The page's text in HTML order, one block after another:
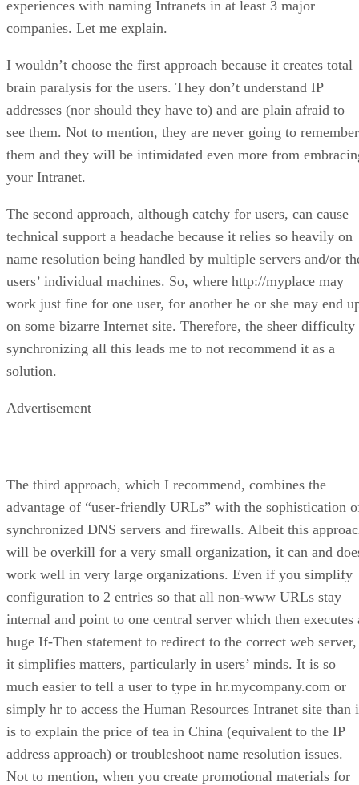
experiences with naming Intranets in at least 3 major
companies. Let me explain.
I wouldn’t choose the first approach because it creates total
brain paralysis for the users. They don’t understand IP
addresses (nor should they have to) and are plain afraid to
see them. Not to mention, they are never going to remember
them and they will be intimidated even more from
your Intranet.
The second approach, although catchy for users, can cause
technical support a headache because it relies so heavily on
name resolution being handled by multiple servers and/or
users’ individual machines. So, where http://myplace may
work just fine for one user, for another he or she may end
on some bizarre Internet site. Therefore, the sheer difficulty
synchronizing all this leads me to not recommend it as a
solution.
Advertisement
The third approach, which I recommend, combines the
advantage of “user-friendly URLs” with the sophistication
synchronized DNS servers and firewalls. Albeit this
will be overkill for a very small organization, it can and
work well in very large organizations. Even if you simplify
configuration to 2 entries so that all non-www URLs stay
internal and point to one central server which then executes
huge If-Then statement to redirect to the correct web server,
it simplifies matters, particularly in users’ minds. It is so
much easier to tell a user to type in hr.mycompany.com or
simply hr to access the Human Resources Intranet site than
is to explain the price of tea in China (equivalent to the IP
address approach) or troubleshoot name resolution issues.
Not to mention, when you create promotional materials for